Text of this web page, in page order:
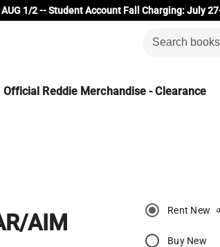
AUG 1/2 -- Student Account Fall Charging: July
Official Reddie Merchandise - Clearance
AIM Rent New
Buy New